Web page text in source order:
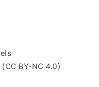
BY-NC 4.0)